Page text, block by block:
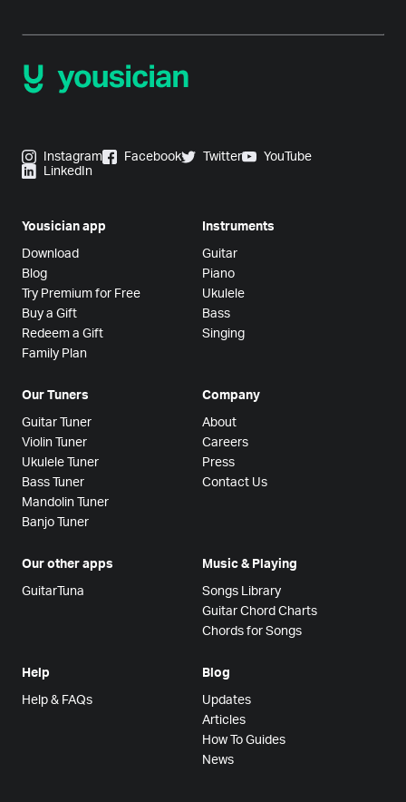
Instagram Facebook Twitter
YouTube
LinkedIn
Yousician app
Download
Blog
Try Premium for Free
Buy a Gift
Redeem a Gift
Family Plan
Instruments
Guitar
Piano
Ukulele
Bass
Singing
Our Tuners
Guitar Tuner
Violin Tuner
Ukulele Tuner
Bass Tuner
Mandolin Tuner
Banjo Tuner
Company
About
Careers
Press
Contact Us
Our other apps
GuitarTuna
Music & Playing
Songs Library
Guitar Chord Charts
Chords for Songs
Help
Help & FAQs
Blog
Updates
Articles
How To Guides
News